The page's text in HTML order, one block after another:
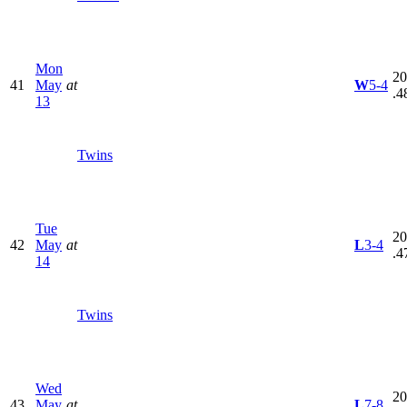
41
Mon
May
13
at
Twins
W5-4
42
Tue
May
14
at
Twins
L3-4
Wed